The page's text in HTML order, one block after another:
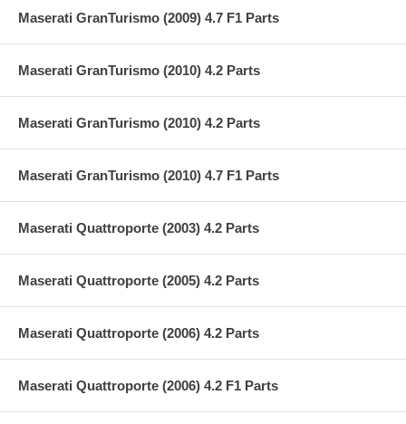
Maserati GranTurismo (2009) 4.7 F1 Parts
Maserati GranTurismo (2010) 4.2 Parts
Maserati GranTurismo (2010) 4.2 Parts
Maserati GranTurismo (2010) 4.7 F1 Parts
Maserati Quattroporte (2003) 4.2 Parts
Maserati Quattroporte (2005) 4.2 Parts
Maserati Quattroporte (2006) 4.2 Parts
Maserati Quattroporte (2006) 4.2 F1 Parts